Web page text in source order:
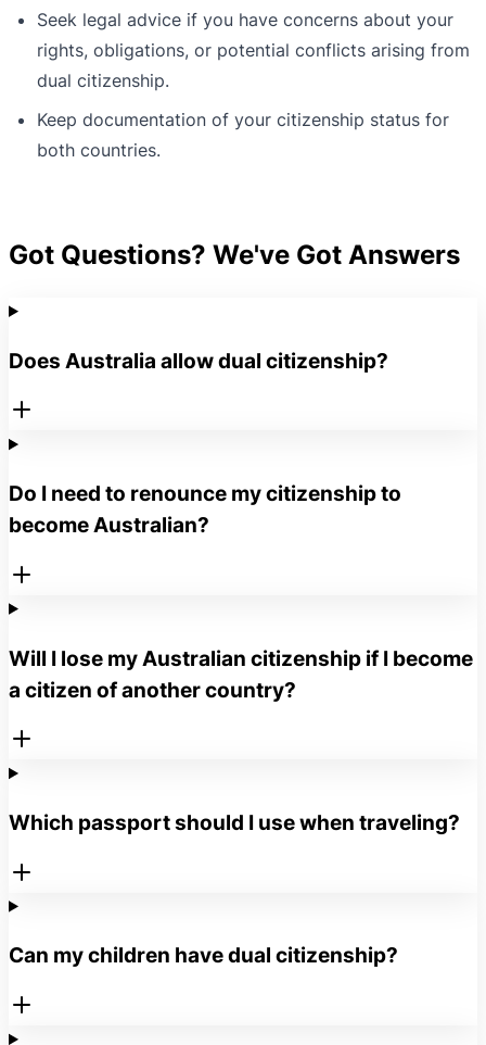
Seek legal advice if you have concerns about your
rights, obligations, or potential conflicts arising from
dual citizenship.
Keep documentation of your citizenship status for
both countries.
Got Questions? We've Got Answers
Does Australia allow dual citizenship?
Do I need to renounce my citizenship to
become Australian?
Will I lose my Australian citizenship if I become
a citizen of another country?
Which passport should I use when traveling?
Can my children have dual citizenship?